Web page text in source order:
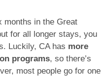
months in the Great
for all longer stays, you
Luckily, CA has more
programs, so there’s
most people go for one